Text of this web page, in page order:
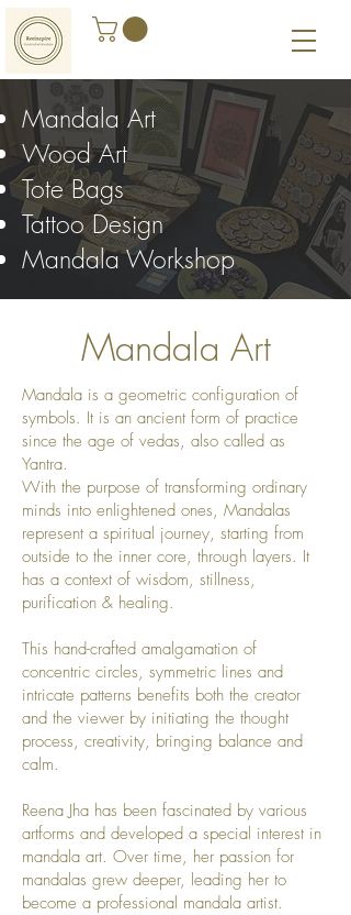
Mandala Art
Wood Art
Tote Bags
Tattoo Design
Mandala Workshop
Mandala Art
Mandala is a geometric configuration of
symbols. It is an ancient form of practice
since the age of vedas, also called as
Yantra.
With the purpose of transforming ordinary
minds into enlightened ones, Mandalas
represent a spiritual journey, starting from
outside to the inner core, through layers. It
has a context of wisdom, stillness,
purification & healing.
This hand-crafted amalgamation of
concentric circles, symmetric lines and
intricate patterns benefits both the creator
and the viewer by initiating the thought
process, creativity, bringing balance and
calm.
Reena Jha has been fascinated by various
artforms and developed a special interest in
mandala art. Over time, her passion for
mandalas grew deeper, leading her to
become a professional mandala artist.